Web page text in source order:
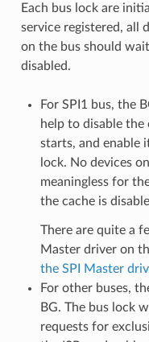
Each bus lock are
service registered, all
on the bus should
disabled.
For SPI1 bus, the
help to disable the
starts, and enable
lock. No devices
meaningless for
the cache is
There are quite a
Master driver on
the SPI Master
For other buses,
BG. The bus lock
requests for